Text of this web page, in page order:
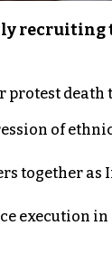
recruiting
protest
of
together
execution